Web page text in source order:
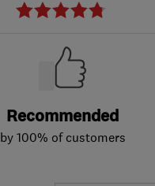
Recommended
by 100% of customers